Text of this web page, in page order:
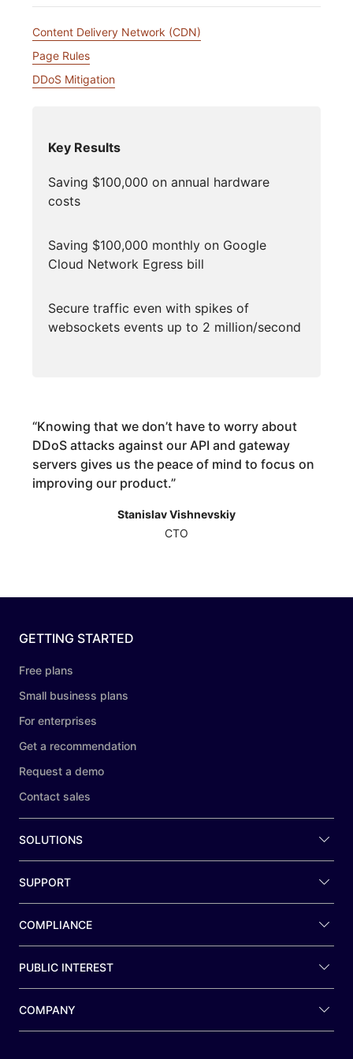
Content Delivery Network (CDN)
Page Rules
DDoS Mitigation
Key Results
Saving $100,000 on annual hardware
costs
Saving $100,000 monthly on Google
Cloud Network Egress bill
Secure traffic even with spikes of
websockets events up to 2 million/second
“Knowing that we don’t have to worry about
DDoS attacks against our API and gateway
servers gives us the peace of mind to focus on
improving our product.”
Stanislav Vishnevskiy
CTO
GETTING STARTED
Free plans
Small business plans
For enterprises
Get a recommendation
Request a demo
Contact sales
SOLUTIONS
SUPPORT
COMPLIANCE
PUBLIC INTEREST
COMPANY